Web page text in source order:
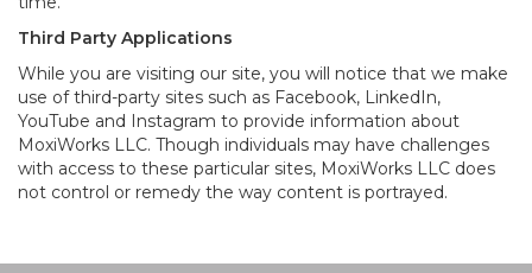
Third Party Applications
While you are visiting our site, you will notice that we make
use of third-party sites such as Facebook, LinkedIn,
YouTube and Instagram to provide information about
MoxiWorks LLC. Though individuals may have challenges
with access to these particular sites, MoxiWorks LLC does
not control or remedy the way content is portrayed.